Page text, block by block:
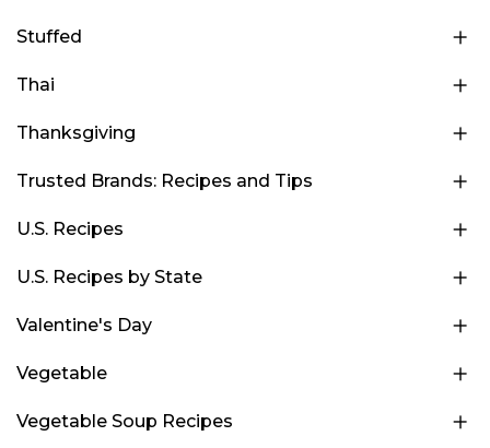
Stuffed
Thai
Thanksgiving
Trusted Brands: Recipes and Tips
U.S. Recipes
U.S. Recipes by State
Valentine's Day
Vegetable
Vegetable Soup Recipes